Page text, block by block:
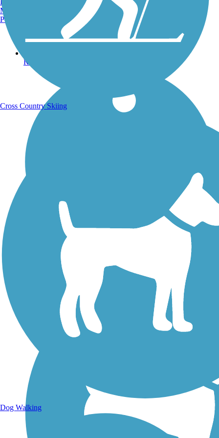
Running Trails
Walking Trails
Manchester, NH
Portland, ME
Cross Country Skiing
Dog Walking